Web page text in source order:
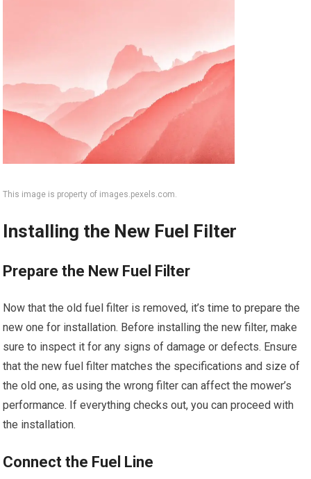
This image is property of images.pexels.com.
Installing the New Fuel Filter
Prepare the New Fuel Filter
Now that the old fuel filter is removed, it’s time to prepare the
new one for installation. Before installing the new filter, make
sure to inspect it for any signs of damage or defects. Ensure
that the new fuel filter matches the specifications and size of
the old one, as using the wrong filter can affect the mower’s
performance. If everything checks out, you can proceed with
the installation.
Connect the Fuel Line